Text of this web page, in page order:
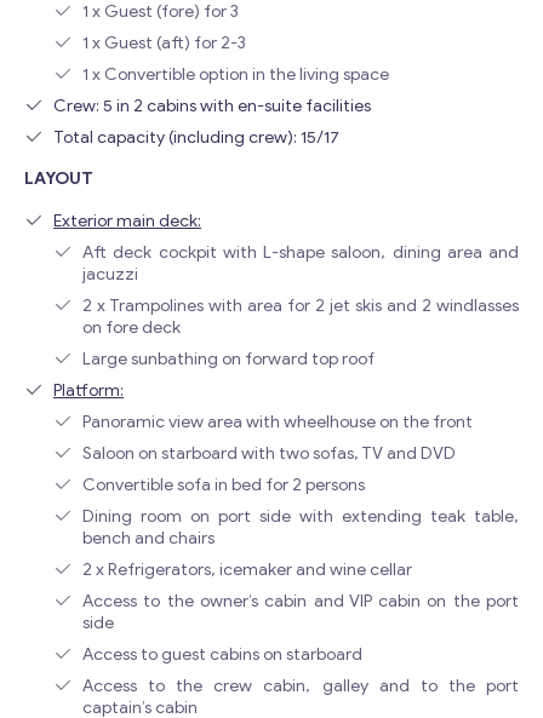
1 x Guest (fore) for 3
1 x Guest (aft) for 2-3
1 x Convertible option in the living space
Crew: 5 in 2 cabins with en-suite facilities
Total capacity (including crew): 15/17
LAYOUT
Exterior main deck:
Aft deck cockpit with L-shape saloon, dining area and
jacuzzi
2 x Trampolines with area for 2 jet skis and 2 windlasses
on fore deck
Large sunbathing on forward top roof
Platform:
Panoramic view area with wheelhouse on the front
Saloon on starboard with two sofas, TV and DVD
Convertible sofa in bed for 2 persons
Dining room on port side with extending teak table,
bench and chairs
2 x Refrigerators, icemaker and wine cellar
Access to the owner’s cabin and VIP cabin on the port
side
Access to guest cabins on starboard
Access to the crew cabin, galley and to the port
captain’s cabin